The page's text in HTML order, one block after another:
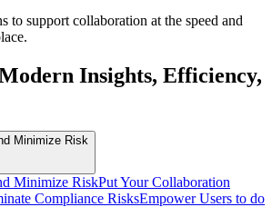
to support collaboration at the speed and
Insights, Efficiency,
Minimize Risk
Minimize RiskPut Your Collaboration
Compliance RisksEmpower Users to do